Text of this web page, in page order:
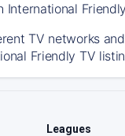
TV networks
Friendly TV
Leagues